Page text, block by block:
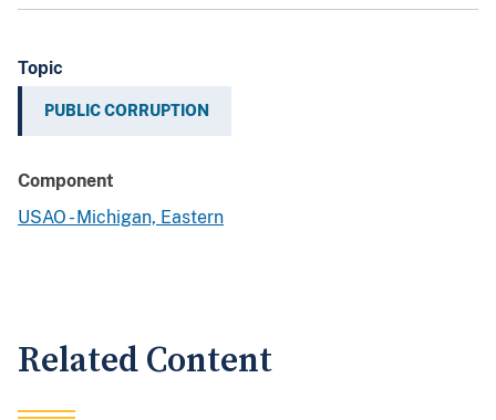
Topic
PUBLIC CORRUPTION
Component
USAO - Michigan, Eastern
Related Content